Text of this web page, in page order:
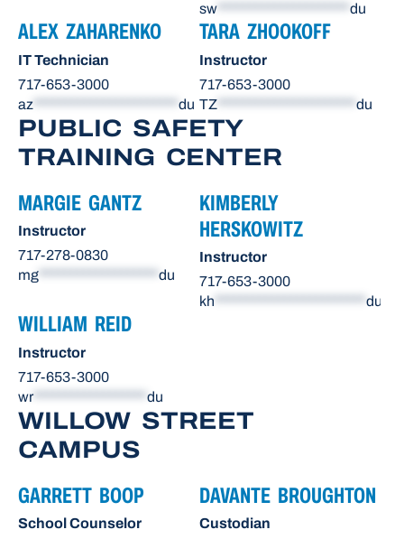
sw ********************* du
ALEX ZAHARENKO
IT Technician
717-653-3000
az
du
TARA ZHOOKOFF
Instructor
717-653-3000
TZ
du
PUBLIC SAFETY
TRAINING CENTER
MARGIE GANTZ
Instructor
717-278-0830
mg ******************* du
KIMBERLY
HERSKOWITZ
Instructor
717-653-3000
kh ************************ du
WILLIAM REID
Instructor
717-653-3000
wr****************** du
WILLOW STREET
CAMPUS
GARRETT BOOP
School Counselor
DAVANTE BROUGHTON
Custodian